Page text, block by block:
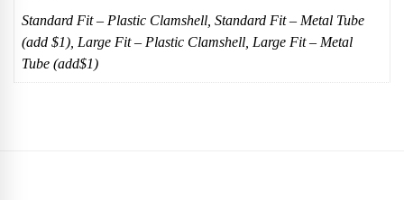
Standard Fit – Plastic Clamshell, Standard Fit – Metal Tube
(add $1), Large Fit – Plastic Clamshell, Large Fit – Metal
Tube (add$1)